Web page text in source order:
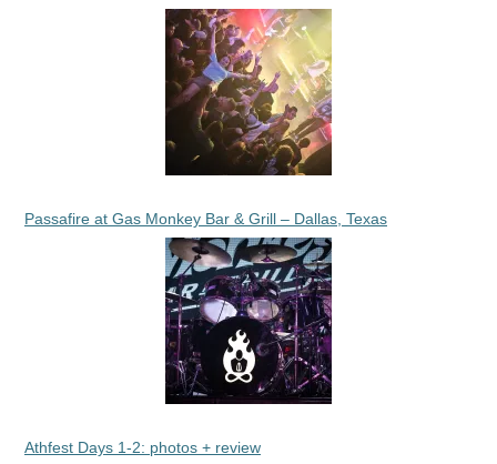
Passafire at Gas Monkey Bar & Grill – Dallas, Texas
Athfest Days 1-2: photos + review